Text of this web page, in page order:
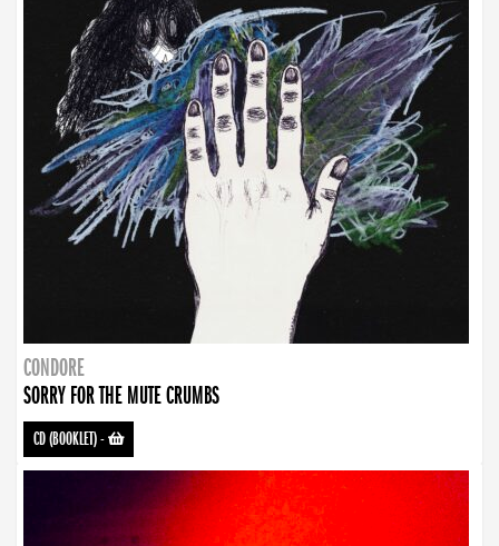
CONDORE
SORRY FOR THE MUTE CRUMBS
CD (BOOKLET)-